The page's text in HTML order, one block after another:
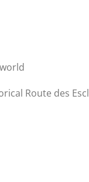
Route des